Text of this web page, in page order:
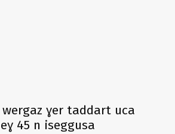
ɣer taddart uca
45 n iseggusa